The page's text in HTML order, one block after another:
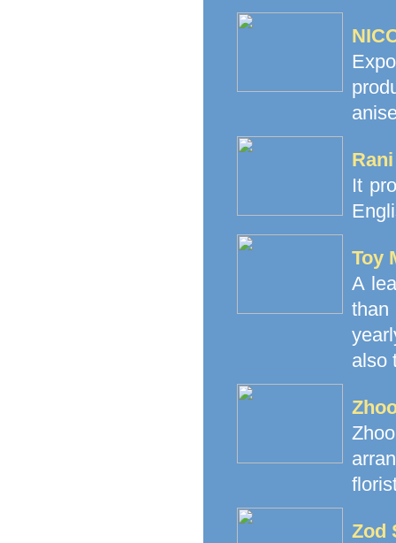
It
Toy
A
also
Zod